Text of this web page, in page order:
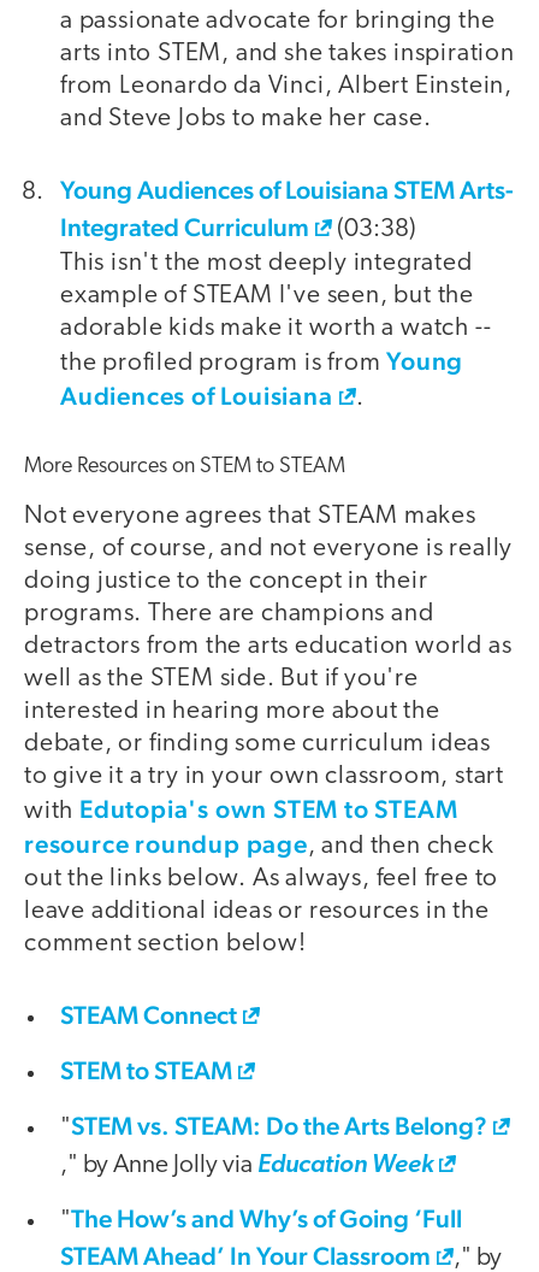
a passionate advocate for bringing the
arts into STEM, and she takes inspiration
from Leonardo da Vinci, Albert Einstein,
and Steve Jobs to make her case.
Young Audiences of Louisiana STEM Arts-
Integrated Curriculum
(03:38)
This isn't the most deeply integrated
example of STEAM I've seen, but the
adorable kids make it worth a watch --
the profiled program is from Young
Audiences of Louisiana
.
More Resources on STEM to STEAM
Not everyone agrees that STEAM makes
sense, of course, and not everyone is really
doing justice to the concept in their
programs. There are champions and
detractors from the arts education world as
well as the STEM side. But if you're
interested in hearing more about the
debate, or finding some curriculum ideas
to give it a try in your own classroom, start
with Edutopia's own STEM to STEAM
resource roundup page, and then check
out the links below. As always, feel free to
leave additional ideas or resources in the
comment section below!
STEAM Connect
STEM to STEAM
"STEM vs. STEAM: Do the Arts Belong?
," by Anne Jolly via Education Week
"The How’s and Why’s of Going ‘Full
STEAM Ahead’ In Your Classroom
," by